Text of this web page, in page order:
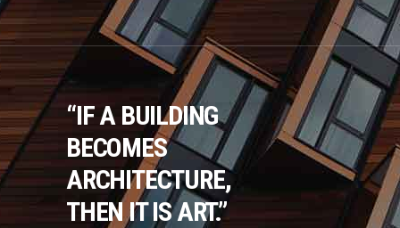
“IF A BUILDING
BECOMES
ARCHITECTURE,
THEN IT IS ART.”